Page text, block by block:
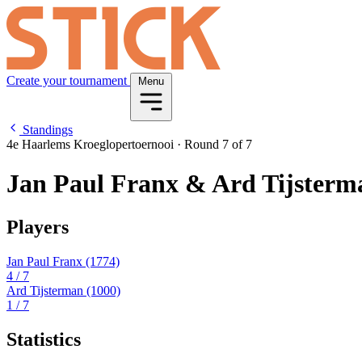
Create your tournament Menu
Standings
4e Haarlems Kroeglopertoernooi · Round 7 of 7
Jan Paul Franx & Ard
Players
Jan Paul Franx (1774)
4 / 7
Ard Tijsterman (1000)
1 / 7
Statistics